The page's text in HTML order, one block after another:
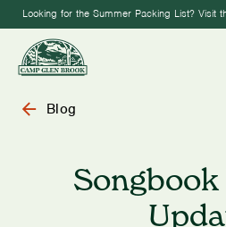
Looking for the Summer Packing List? Visit
Blog